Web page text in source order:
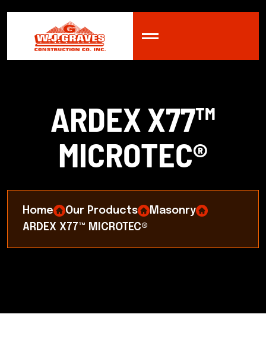
ARDEXX77™
MICROTEC®
Home Our Products
Masonry
ARDEX X77™ MICROTEC®